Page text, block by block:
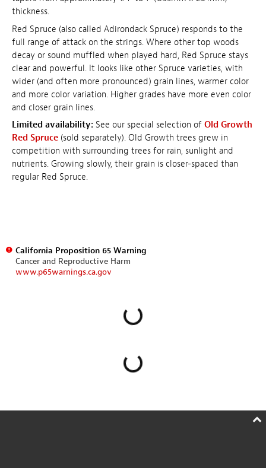
thickness.
Red Spruce (also called Adirondack Spruce) responds to the
full range of attack on the strings. Where other top woods
decay or sound muffled when played hard, Red Spruce stays
clear and powerful. It looks like other Spruce varieties, with
wider (and often more pronounced) grain lines, warmer color
and more color variation. Higher grades have more even color
and closer grain lines.
Limited availability: See our special selection of Old Growth
Red Spruce (sold separately). Old Growth trees grew in
competition with surrounding trees for rain, sunlight and
nutrients. Growing slowly, their grain is closer-spaced than
regular Red Spruce.
California Proposition 65 Warning
Cancer and Reproductive Harm
www.p65warnings.ca.gov